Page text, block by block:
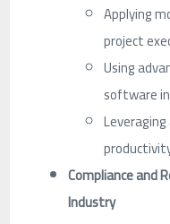
Applying
project
Using
software
Compliance and
Industry